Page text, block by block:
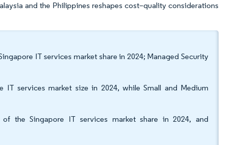
and the Philippines reshapes cost–quality considerations
IT services market share in 2024; Managed Security
IT services market size in 2024, while Small and Medium
the Singapore IT services market share in 2024, and